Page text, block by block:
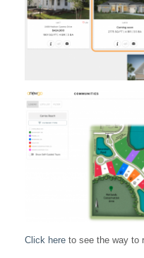
Click here to see the way to